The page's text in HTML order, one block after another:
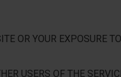
OR YOUR EXPOSURE
USERS OF THE